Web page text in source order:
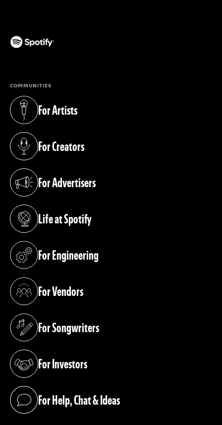
COMMUNITIES
For Artists
(opens in a new tab)
For Creators
(opens in a new tab)
For Advertisers
(opens in a new tab)
Life at Spotify
(opens in a new tab)
For Engineering
(opens in a new tab)
For Vendors
(opens in a new tab)
For Songwriters
(opens in a new tab)
For Investors
(opens in a new tab)
For Help, Chat & Ideas
(opens in a new tab)